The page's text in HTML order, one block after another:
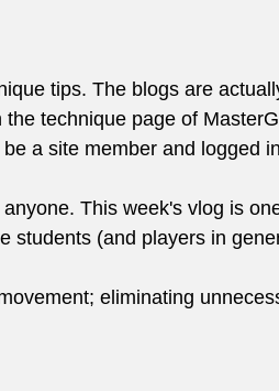
Month Marketing and Promotion
tips. The blogs are
technique page of
be a site member and logged
This week's vlog is
students (and players in
eliminating